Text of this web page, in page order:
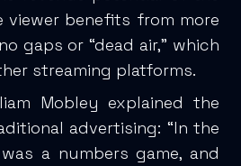
viewer benefits from more
gaps or “dead air,” which
streaming platforms.
Mobley explained the
advertising: “In the
a numbers game, and